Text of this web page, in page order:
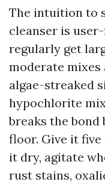
The intuition to
cleanser is
regularly get
moderate mixes
algae-streaked
hypochlorite
breaks the bond
floor. Give it
it dry, agitate
rust stains,